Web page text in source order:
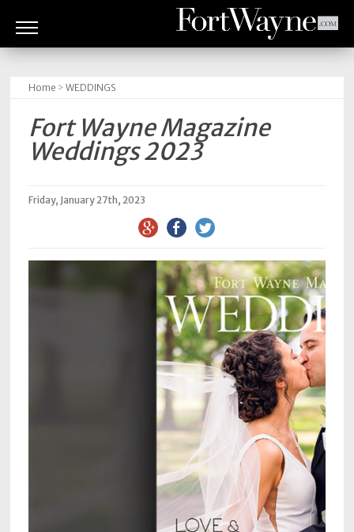
BITES
READS
Home >WEDDINGS
Fort Wayne Magazine
Weddings 2023
Friday, January 27th, 2023